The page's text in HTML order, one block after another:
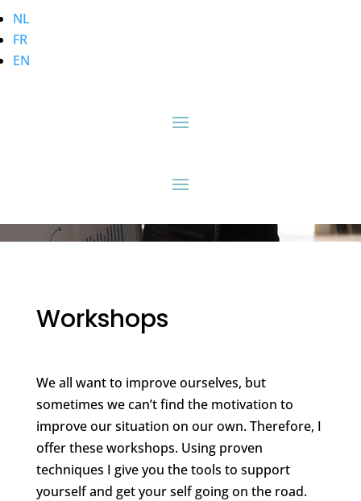
NL
FR
EN
Workshops
We all want to improve ourselves, but
sometimes we can’t find the motivation to
improve our situation on our own. Therefore, I
offer these workshops. Using proven
techniques I give you the tools to support
yourself and get your self going on the road.